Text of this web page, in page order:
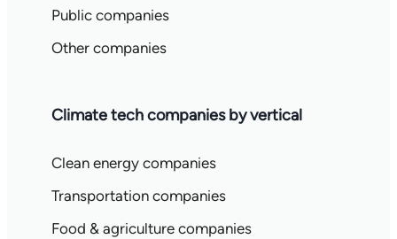
Public companies
Other companies
Climate tech companies by vertical
Clean energy companies
Transportation companies
Food & agriculture companies